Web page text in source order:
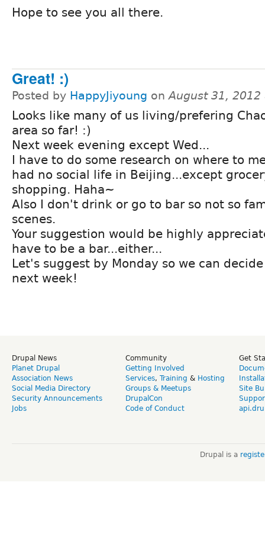
Hope to see you all there.
Great! :)
Posted by HappyJiyoung onAugust 31,
Looks like many of us living/prefering
area so far! :)
Next week evening except Wed...
I have to do some research on where to
had no social life in Beijing...except
shopping. Haha~
Also I don't drink or go to bar so not so
scenes.
Your suggestion would be highly
have to be a bar...either...
Let's suggest by Monday so we can
next week!
Drupal News
Planet Drupal
Association News
Social Media Directory
Security Announcements
Jobs
Community
Getting Involved
Services, Training & Hosting
Groups & Meetups
DrupalCon
Code of Conduct
Get
Site
Drupal is a